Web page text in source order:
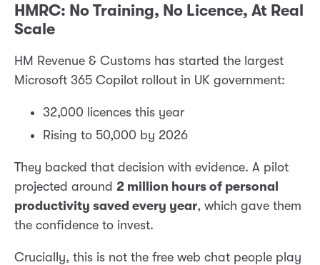
HMRC: No Training, No Licence, At Real
Scale
HM Revenue & Customs has started the largest
Microsoft 365 Copilot rollout in UK government:
32,000 licences this year
Rising to 50,000 by 2026
They backed that decision with evidence. A pilot
projected around 2 million hours of personal
productivity saved every year, which gave them
the confidence to invest.
Crucially, this is not the free web chat people play